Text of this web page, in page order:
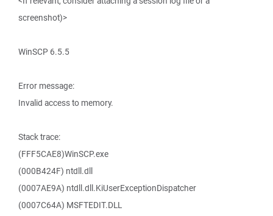
screenshot)>
WinSCP 6.5.5
Error message:
Invalid access to memory.
Stack trace:
(FFF5CAE8)WinSCP.exe
(000B424F) ntdll.dll
(0007AE9A) ntdll.dll.KiUserExceptionDispatcher
(0007C64A) MSFTEDIT.DLL